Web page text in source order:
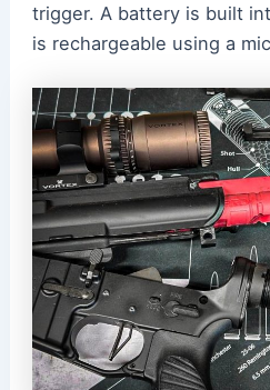
trigger. A battery is built
is rechargeable using a